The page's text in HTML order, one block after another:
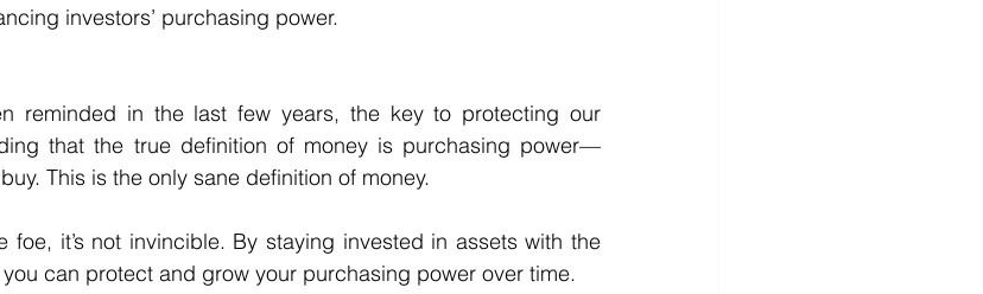
investors’ purchasing power.
reminded in the last few years, the key to protecting our
that the true definition of money is purchasing power—
This is the only sane definition of money.
foe, it’s not invincible. By staying invested in assets with the
can protect and grow your purchasing power over time.